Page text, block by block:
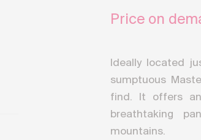
Price on
Ideally located
sumptuous
find. It offers
breathtaking
mountains.